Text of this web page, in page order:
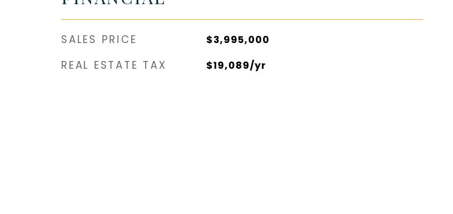
SALES PRICE $3,995,000
REAL ESTATE TAX $19,089/yr